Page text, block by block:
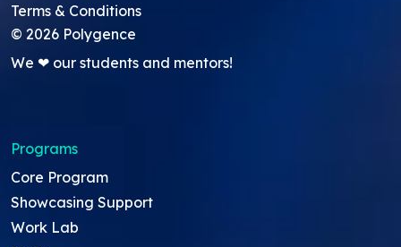
Terms & Conditions
© 2026 Polygence
We ❤ our students and mentors!
Programs
Core Program
Showcasing Support
Work Lab